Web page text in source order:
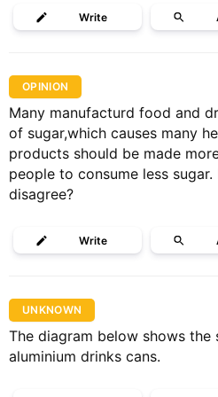
Write
OPINION
Many manufacturd food and
of sugar,which causes many
products should be made
people to consume less
disagree?
Write
UNKNOWN
The diagram below shows
aluminium drinks cans.